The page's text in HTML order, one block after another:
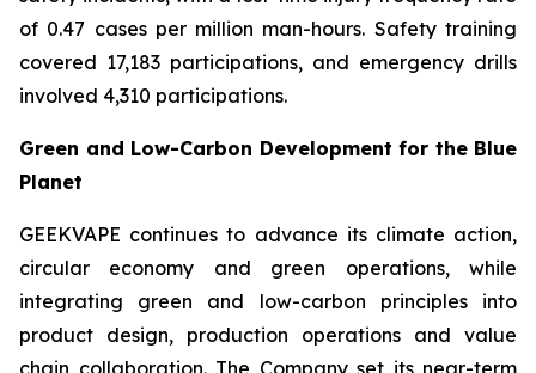
of 0.47 cases per million man-hours. Safety training
covered 17,183 participations, and emergency drills
involved 4,310 participations.
Green and Low-Carbon Development for the Blue
Planet
GEEKVAPE continues to advance its climate action,
circular economy and green operations, while
integrating green and low-carbon principles into
product design, production operations and value